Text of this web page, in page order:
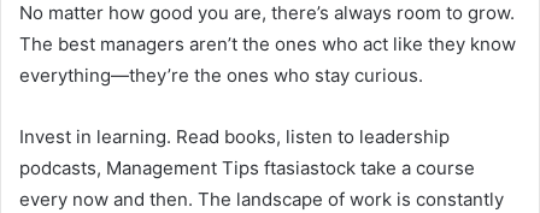
No matter how good you are, there’s always room to grow.
The best managers aren’t the ones who act like they know
everything—they’re the ones who stay curious.
Invest in learning. Read books, listen to leadership
podcasts, Management Tips ftasiastock take a course
every now and then. The landscape of work is constantly